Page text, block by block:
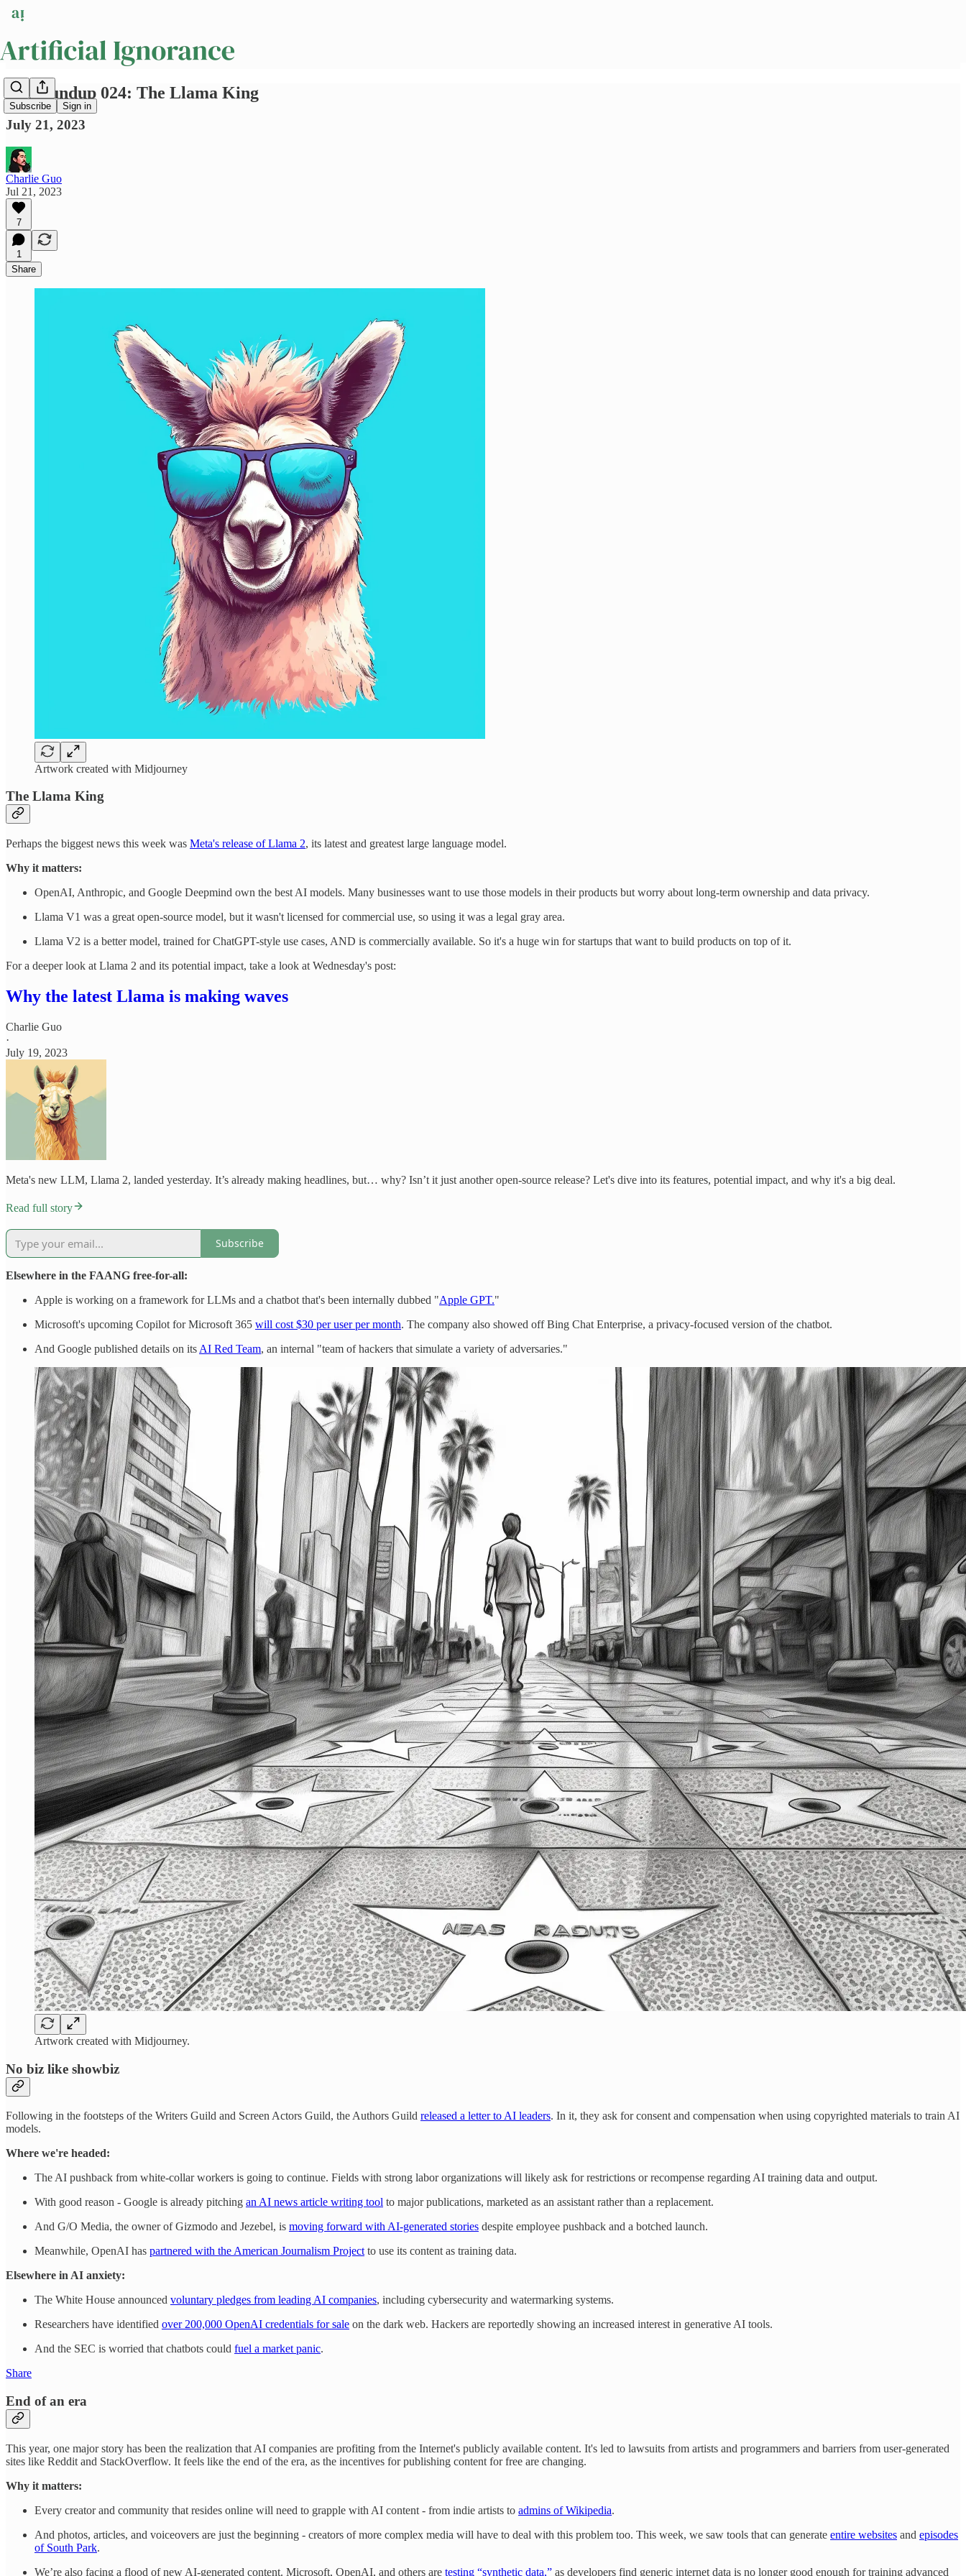
Subscribe Sign in
AI Roundup 024: The Llama King
July 21, 2023
Charlie Guo
Jul 21, 2023
7
1
Share
Artwork created with Midjourney
The Llama King
Perhaps the biggest news this week was Meta's release of Llama 2, its latest and greatest large language model.
Why it matters:
OpenAI, Anthropic, and Google Deepmind own the best AI models. Many businesses want to use those models in their products but worry about long-term ownership and data privacy.
Llama V1 was a great open-source model, but it wasn't licensed for commercial use, so using it was a legal gray area.
Llama V2 is a better model, trained for ChatGPT-style use cases, AND is commercially available. So it's a huge win for startups that want to build products on top of it.
For a deeper look at Llama 2 and its potential impact, take a look at Wednesday's post:
Why the latest Llama is making waves
Charlie Guo
·
July 19, 2023
Meta's new LLM, Llama 2, landed yesterday. It’s already making headlines, but… why? Isn’t it just another open-source release? Let's dive into its features, potential impact, and why it's a big deal.
Read full story
Subscribe
Elsewhere in the FAANG free-for-all:
Apple is working on a framework for LLMs and a chatbot that's been internally dubbed "Apple GPT."
Microsoft's upcoming Copilot for Microsoft 365 will cost $30 per user per month. The company also showed off Bing Chat Enterprise, a privacy-focused version of the chatbot.
And Google published details on its AI Red Team, an internal "team of hackers that simulate a variety of adversaries."
Artwork created with Midjourney.
No biz like showbiz
Following in the footsteps of the Writers Guild and Screen Actors Guild, the Authors Guild released a letter to AI leaders. In it, they ask for consent and compensation when using copyrighted materials to train AI
models.
Where we're headed:
The AI pushback from white-collar workers is going to continue. Fields with strong labor organizations will likely ask for restrictions or recompense regarding AI training data and output.
With good reason - Google is already pitching an AI news article writing tool to major publications, marketed as an assistant rather than a replacement.
And G/O Media, the owner of Gizmodo and Jezebel, is moving forward with AI-generated stories despite employee pushback and a botched launch.
Meanwhile, OpenAI has partnered with the American Journalism Project to use its content as training data.
Elsewhere in AI anxiety:
The White House announced voluntary pledges from leading AI companies, including cybersecurity and watermarking systems.
Researchers have identified over 200,000 OpenAI credentials for sale on the dark web. Hackers are reportedly showing an increased interest in generative AI tools.
And the SEC is worried that chatbots could fuel a market panic.
Share
End of an era
This year, one major story has been the realization that AI companies are profiting from the Internet's publicly available content. It's led to lawsuits from artists and programmers and barriers from user-generated
sites like Reddit and StackOverflow. It feels like the end of the era, as the incentives for publishing content for free are changing.
Why it matters:
Every creator and community that resides online will need to grapple with AI content - from indie artists to admins of Wikipedia.
And photos, articles, and voiceovers are just the beginning - creators of more complex media will have to deal with this problem too. This week, we saw tools that can generate entire websites and episodes
of South Park.
We’re also facing a flood of new AI-generated content. Microsoft, OpenAI, and others are testing “synthetic data,” as developers find generic internet data is no longer good enough for training advanced